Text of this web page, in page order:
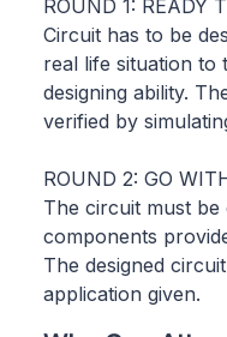
ROUND 1: READY
Circuit has to be
real life situation to
designing ability.
verified by
ROUND 2: GO
The circuit must be
components
The designed
application given.